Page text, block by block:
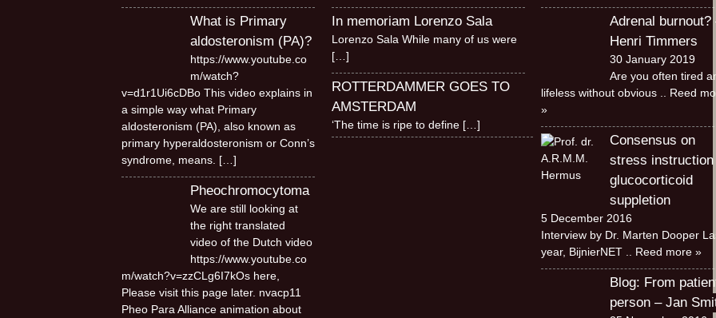
card
Mini Docu
Posters
Seat Belt Covers
Stress instructions
Thesaurus
What is Primary
aldosteronism (PA)?
https://www.youtube.co
m/watch?
v=d1r1Ui6cDBo This video explains in
a simple way what Primary
aldosteronism (PA), also known as
primary hyperaldosteronism or Conn’s
syndrome, means. […]
Pheochromocytoma
We are still looking at
the right translated
video of the Dutch video
https://www.youtube.co
m/watch?v=zzCLg6I7kOs here,
Please visit this page later. nvacp11
Pheo Para Alliance animation about
In memoriam Lorenzo Sala
Lorenzo Sala While many of us were
[…]
ROTTERDAMMER GOES TO
AMSTERDAM
‘The time is ripe to define […]
Adrenal burnout?
Henri Timmers
30 January 2019
Are you often tired
lifeless without obvious
.. Reed
»
Consensus on
stress
glucocorticoid
suppletion
5 December 2016
Interview by Dr. Marten Dooper
year, BijnierNET
.. Reed more »
Blog: From
person – Jan